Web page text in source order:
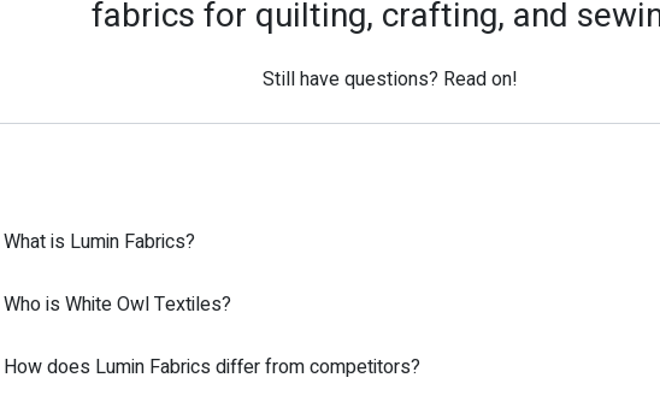
fabrics for quilting, crafting, and
Still have questions? Read on!
What is Lumin Fabrics?
Who is White Owl Textiles?
How does Lumin Fabrics differ from competitors?